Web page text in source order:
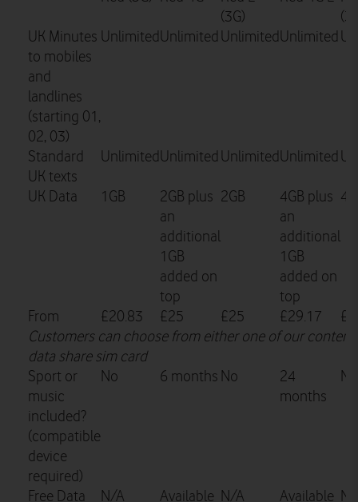
(3G)
UK Minutes
to mobiles
and
landlines
(starting 01,
02, 03)
UnlimitedUnlimited UnlimitedUnlimited
Standard
UK texts
UnlimitedUnlimited UnlimitedUnlimited
UK Data 1GB
2GB plus
an
additional
1GB
added on
top
2GB
4GB plus
an
additional
1GB
added on
top
From £20.83 £25 £25 £29.17
Customers can choose from either one of our content
data share sim card
Sport or
music
included?
(compatible
device
required)
No 6 months No
24
months
No
Free Data
N/A Available N/A Available